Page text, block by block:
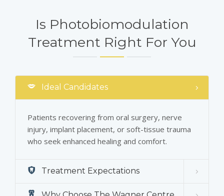
Is Photobiomodulation
Treatment Right For You
Ideal Candidates
Patients recovering from oral surgery, nerve
injury, implant placement, or soft-tissue trauma
who seek enhanced healing and comfort.
Treatment Expectations